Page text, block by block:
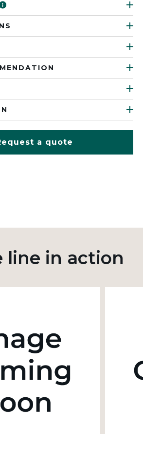
a quote
line in action